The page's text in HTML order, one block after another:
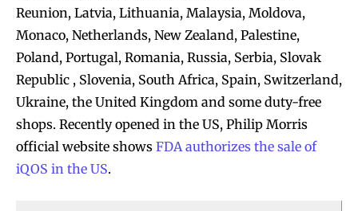
Reunion, Latvia, Lithuania, Malaysia, Moldova,
Monaco, Netherlands, New Zealand, Palestine,
Poland, Portugal, Romania, Russia, Serbia, Slovak
Republic , Slovenia, South Africa, Spain, Switzerland,
Ukraine, the United Kingdom and some duty-free
shops. Recently opened in the US, Philip Morris
official website shows FDA authorizes the sale of
iQOS in the US.